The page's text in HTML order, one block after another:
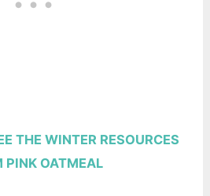
THE WINTER RESOURCES
PINK OATMEAL